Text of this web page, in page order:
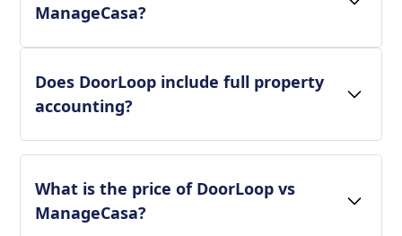
ManageCasa?
Does DoorLoop include full property
accounting?
What is the price of DoorLoop vs
ManageCasa?